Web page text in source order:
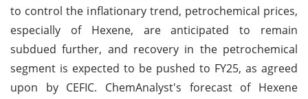
to control the inflationary trend, petrochemical prices,
especially of Hexene, are anticipated to remain
subdued further, and recovery in the petrochemical
segment is expected to be pushed to FY25, as agreed
upon by CEFIC. ChemAnalyst's forecast of Hexene